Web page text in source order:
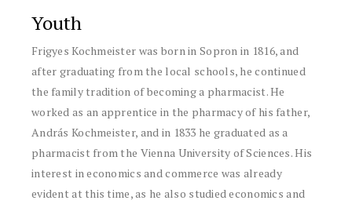
Youth
Frigyes Kochmeister was born in Sopron in 1816, and
after graduating from the local schools, he continued
the family tradition of becoming a pharmacist. He
worked as an apprentice in the pharmacy of his father,
András Kochmeister, and in 1833 he graduated as a
pharmacist from the Vienna University of Sciences. His
interest in economics and commerce was already
evident at this time, as he also studied economics and